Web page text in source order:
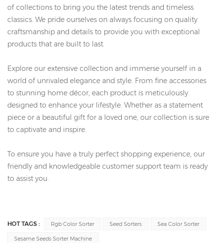
of collections to bring you the latest trends and timeless
classics. We pride ourselves on always focusing on quality
craftsmanship and details to provide you with exceptional
products that are built to last.
Explore our extensive collection and immerse yourself in a
world of unrivaled elegance and style. From fine accessories
to stunning home décor, each product is meticulously
designed to enhance your lifestyle. Whether as a statement
piece or a beautiful gift for a loved one, our collection is sure
to captivate and inspire.
To ensure you have a truly perfect shopping experience, our
friendly and knowledgeable customer support team is ready
to assist you.
HOT TAGS : Rgb Color Sorter Seed Sorters Sea Color Sorter
Sesame Seeds Sorter Machine